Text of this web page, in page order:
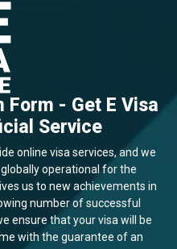
Form - Get E Visa
Service
online visa services, and we
operational for the
us to new achievements in
number of successful
ensure that your visa will be
with the guarantee of an